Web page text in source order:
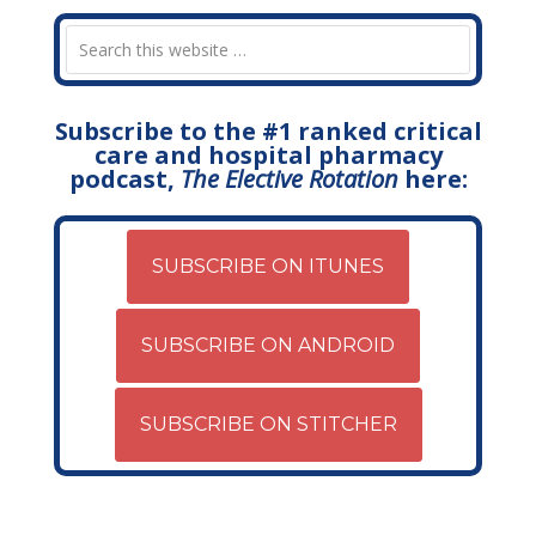
Subscribe to the #1 ranked critical
care and hospital pharmacy
podcast, The Elective Rotationhere:
SUBSCRIBE ON ITUNES
SUBSCRIBE ON ANDROID
SUBSCRIBE ON STITCHER